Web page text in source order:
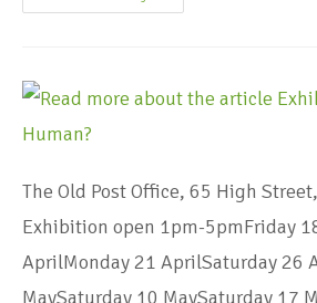
The Old Post Office, 65 High
Exhibition open 1pm-5pmFriday
AprilMonday 21 AprilSaturday 26
MaySaturday 10 MaySaturday 17